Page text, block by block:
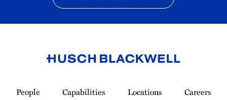
Homepage
People Capabilities Locations
Careers